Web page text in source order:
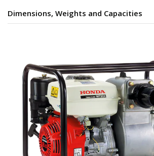
Dimensions, Weights and Capacities